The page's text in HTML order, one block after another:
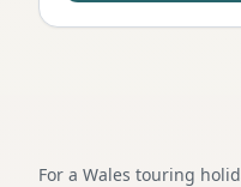
For a Wales touring